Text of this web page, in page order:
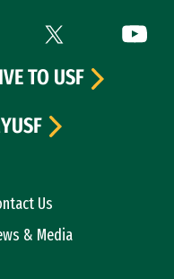
(link is external)
Twitter (link is
Us
& Media
TO USF